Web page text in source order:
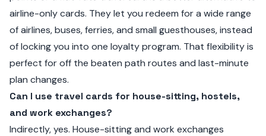
airline-only cards. They let you redeem for a wide range
of airlines, buses, ferries, and small guesthouses, instead
of locking you into one loyalty program. That flexibility is
perfect for off the beaten path routes and last-minute
plan changes.
Can I use travel cards for house-sitting, hostels,
and work exchanges?
Indirectly, yes. House-sitting and work exchanges